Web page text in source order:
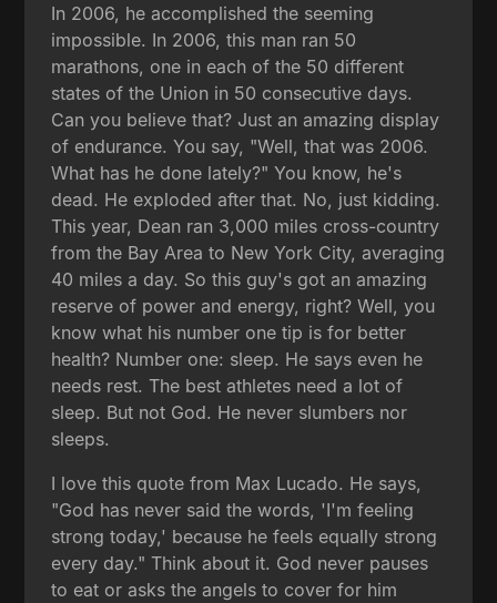
In 2006, he accomplished the seeming
impossible. In 2006, this man ran 50
marathons, one in each of the 50 different
states of the Union in 50 consecutive days.
Can you believe that? Just an amazing display
of endurance. You say, "Well, that was 2006.
What has he done lately?" You know, he's
dead. He exploded after that. No, just kidding.
This year, Dean ran 3,000 miles cross-country
from the Bay Area to New York City, averaging
40 miles a day. So this guy's got an amazing
reserve of power and energy, right? Well, you
know what his number one tip is for better
health? Number one: sleep. He says even he
needs rest. The best athletes need a lot of
sleep. But not God. He never slumbers nor
sleeps.
I love this quote from Max Lucado. He says,
"God has never said the words, 'I'm feeling
strong today,' because he feels equally strong
every day." Think about it. God never pauses
to eat or asks the angels to cover for him